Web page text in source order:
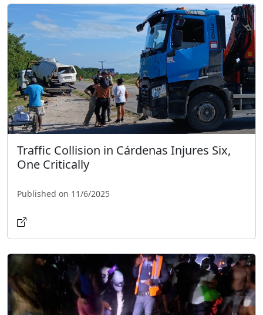
Traffic Collision in Cárdenas Injures Six,
One Critically
Published on 11/6/2025